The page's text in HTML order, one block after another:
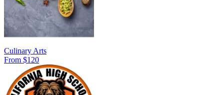
Culinary Arts
From $120